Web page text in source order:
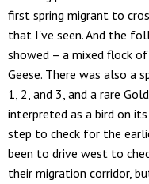
first spring migrant to
that I've seen. And the
showed – a mixed flock of
Geese. There was also a
1, 2, and 3, and a rare
interpreted as a bird on
step to check for the
been to drive west to
their migration corridor,